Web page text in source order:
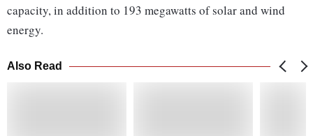
capacity, in addition to 193 megawatts of solar and wind
energy.
Also Read